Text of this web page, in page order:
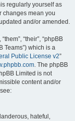
regularly yourself as
changes mean you
and/or amended.
“their”, “phpBB
Teams”) which is a
Public License v2”
. The phpBB
Limited is not
content and/or
hateful,